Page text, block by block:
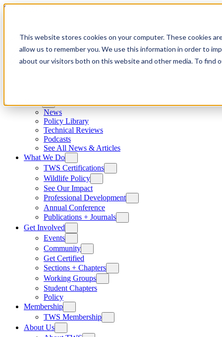
This website stores cookies on your computer. These cookies
allow us to remember you. We use this information in order to
about our visitors both on this website and other media. To find
Skip to content
News
Policy Library
Technical Reviews
Podcasts
See All News & Articles
What We Do
TWS Certifications
Wildlife Policy
See Our Impact
Professional Development
Annual Conference
Publications + Journals
Get Involved
Events
Community
Get Certified
Sections + Chapters
Working Groups
Student Chapters
Policy
Membership
TWS Membership
About Us